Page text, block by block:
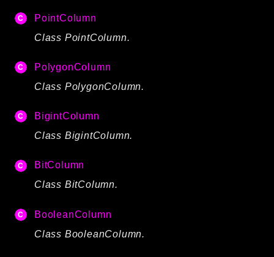
helpers
image
language
routing
PointColumn
Class PointColumn.
PolygonColumn
Class PolygonColumn.
BigintColumn
Class BigintColumn.
BitColumn
Class BitColumn.
BooleanColumn
Class BooleanColumn.